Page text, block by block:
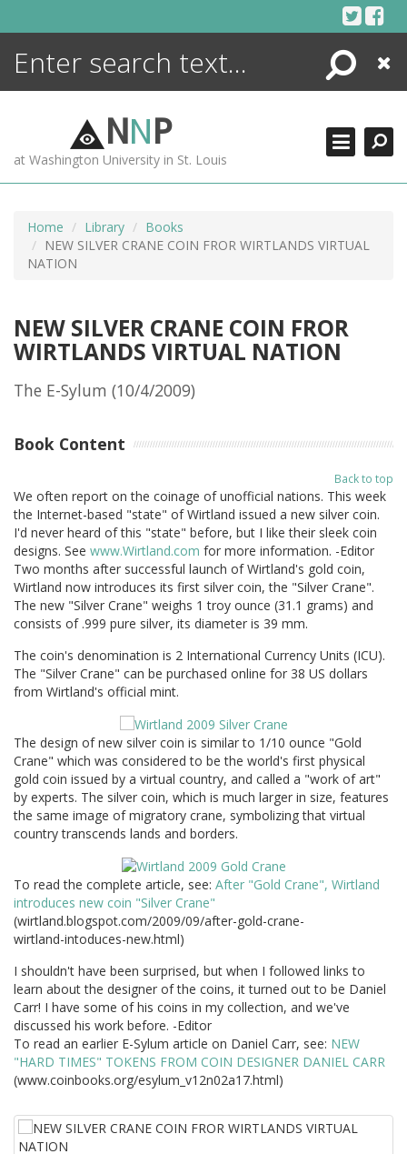
Search
Close
NNP
at Washington University in St. Louis
Home Library
Books
NEW SILVER CRANE COIN FROR WIRTLANDS VIRTUAL
NATION
NEW SILVER CRANE COIN FROR
WIRTLANDS VIRTUAL NATION
The E-Sylum (10/4/2009)
Book Content
Back to top
We often report on the coinage of unofficial nations. This week
the Internet-based "state" of Wirtland issued a new silver coin.
I'd never heard of this "state" before, but I like their sleek coin
designs. See www.Wirtland.com for more information. -Editor
Two months after successful launch of Wirtland's gold coin,
Wirtland now introduces its first silver coin, the "Silver Crane".
The new "Silver Crane" weighs 1 troy ounce (31.1 grams) and
consists of .999 pure silver, its diameter is 39 mm.
The coin's denomination is 2 International Currency Units (ICU).
The "Silver Crane" can be purchased online for 38 US dollars
from Wirtland's official mint.
The design of new silver coin is similar to 1/10 ounce "Gold
Crane" which was considered to be the world's first physical
gold coin issued by a virtual country, and called a "work of art"
by experts. The silver coin, which is much larger in size, features
the same image of migratory crane, symbolizing that virtual
country transcends lands and borders.
To read the complete article, see: After "Gold Crane", Wirtland
introduces new coin "Silver Crane"
(wirtland.blogspot.com/2009/09/after-gold-crane-
wirtland-intoduces-new.html)
I shouldn't have been surprised, but when I followed links to
learn about the designer of the coins, it turned out to be Daniel
Carr! I have some of his coins in my collection, and we've
discussed his work before. -Editor
To read an earlier E-Sylum article on Daniel Carr, see: NEW
"HARD TIMES" TOKENS FROM COIN DESIGNER DANIEL CARR
(www.coinbooks.org/esylum_v12n02a17.html)
ENCYCLOPEDIA
MORE +
ADVANCED SEARCHING